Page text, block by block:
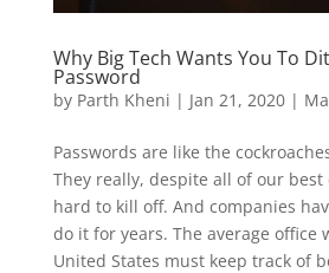
Why Big Tech Wants You To
Password
by Parth Kheni | Jan 21, 2020|
Passwords are like the
They really, despite all of our best
hard to kill off. And companies
do it for years. The average office
United States must keep track of